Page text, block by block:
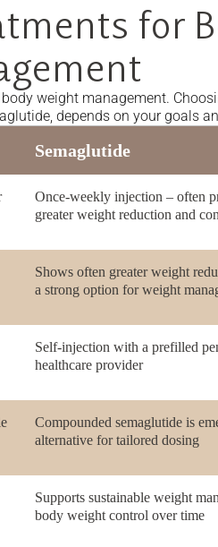
for
weight management.
depends on your goals
Semaglutide
Once-weekly injection – often
greater weight reduction and
Shows often greater weight
a strong option for weight
Self-injection with a prefilled
healthcare provider
Compounded semaglutide is
alternative for tailored dosing
Supports sustainable weight
body weight control over time